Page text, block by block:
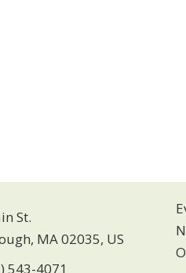
St.
MA 02035, US
543-4071